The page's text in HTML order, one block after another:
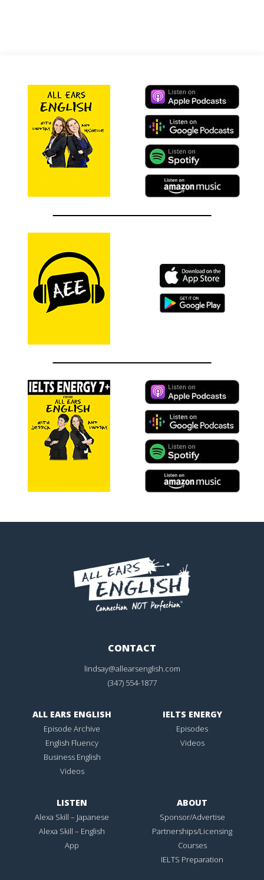
CONTACT
lindsay@allearsenglish.com
(347) 554-1877
ALL EARS ENGLISH
Episode Archive
English Fluency
Business English
Videos
IELTS ENERGY
Episodes
Videos
LISTEN
Alexa Skill – Japanese
Alexa Skill – English
App
ABOUT
Sponsor/Advertise
Partnerships/Licensing
Courses
IELTS Preparation